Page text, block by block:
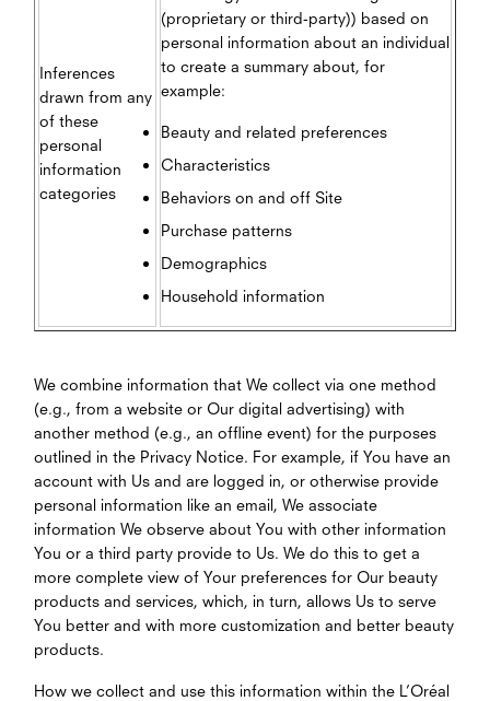
Inferences
drawn from any
of these
personal
information
categories
(proprietary or third-party)) based on
personal information about an individual
to create a summary about, for
example:
Beauty and related preferences
Characteristics
Behaviors on and off Site
Purchase patterns
Demographics
Household information
We combine information that We collect via one method
(e.g., from a website or Our digital advertising) with
another method (e.g., an offline event) for the purposes
outlined in the Privacy Notice. For example, if You have an
account with Us and are logged in, or otherwise provide
personal information like an email, We associate
information We observe about You with other information
You or a third party provide to Us. We do this to get a
more complete view of Your preferences for Our beauty
products and services, which, in turn, allows Us to serve
You better and with more customization and better beauty
products.
How we collect and use this information within the L’Oréal